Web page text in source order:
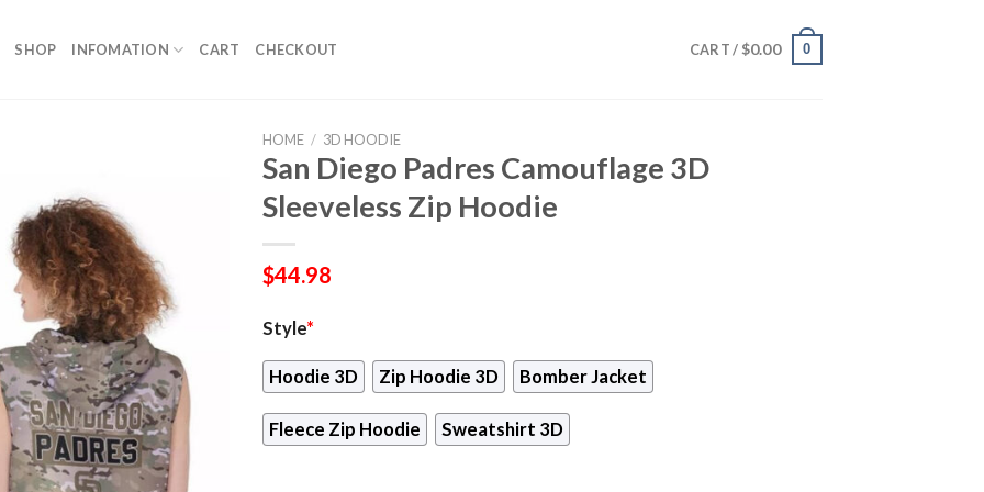
SHOP INFOMATION CART CHECKOUT CART / $0.00 0
HOME / 3D HOODIE
San Diego Padres Camouflage 3D
Sleeveless Zip Hoodie
$44.98
Style*
Hoodie 3D Zip Hoodie 3D Bomber Jacket
Fleece Zip Hoodie Sweatshirt 3D